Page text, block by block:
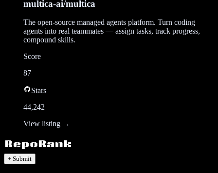
multica-ai/multica
The open-source managed agents platform. Turn coding
agents into real teammates — assign tasks, track progress,
compound skills.
Score
87
Stars
44,242
View listing →
+ Submit